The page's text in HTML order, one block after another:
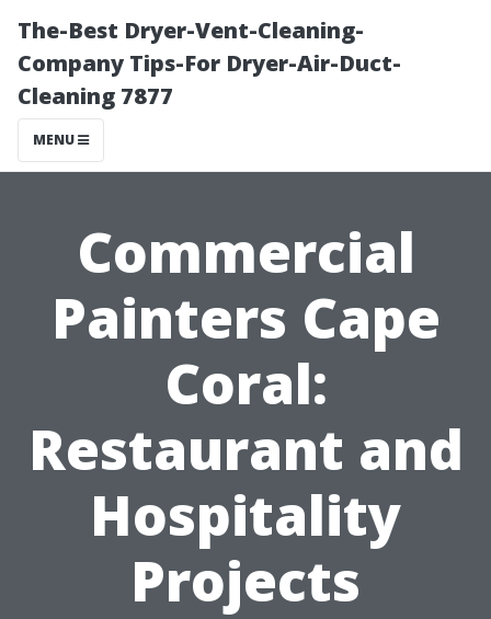
The-Best Dryer-Vent-Cleaning-
Company Tips-For Dryer-Air-Duct-
Cleaning 7877
MENU
Commercial
Painters Cape
Coral:
Restaurant and
Hospitality
Projects